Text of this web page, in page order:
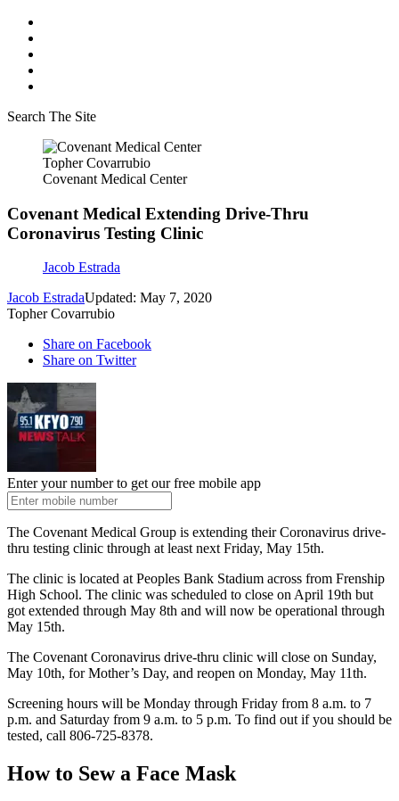
Search The Site
Topher Covarrubio
Covenant Medical Center
Covenant Medical Extending Drive-Thru
Coronavirus Testing Clinic
Jacob Estrada
Jacob EstradaUpdated: May 7, 2020
Topher Covarrubio
Share on Facebook
Share on Twitter
Enter your number to get our free mobile app
The Covenant Medical Group is extending their Coronavirus drive-
thru testing clinic through at least next Friday, May 15th.
The clinic is located at Peoples Bank Stadium across from Frenship
High School. The clinic was scheduled to close on April 19th but
got extended through May 8th and will now be operational through
May 15th.
The Covenant Coronavirus drive-thru clinic will close on Sunday,
May 10th, for Mother’s Day, and reopen on Monday, May 11th.
Screening hours will be Monday through Friday from 8 a.m. to 7
p.m. and Saturday from 9 a.m. to 5 p.m. To find out if you should be
tested, call 806-725-8378.
How to Sew a Face Mask